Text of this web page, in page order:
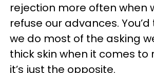
rejection more often when
refuse our advances.
we do most of the asking
thick skin when it comes to
it’s just the opposite.